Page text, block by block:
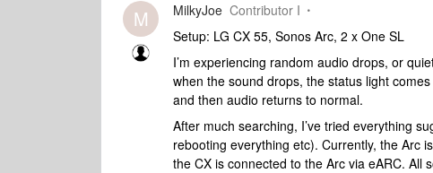
M MilkyJoe Contributor I
Setup: LG CX 55, Sonos Arc, 2 x One SL
I’m experiencing random audio drops, or
when the sound drops, the status light
and then audio returns to normal.
After much searching, I’ve tried everything
rebooting everything etc). Currently, the Arc
the CX is connected to the Arc via eARC. All